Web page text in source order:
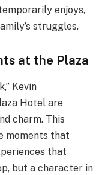
enjoys,
struggles.
at the Plaza
Kevin
Hotel are
charm. This
moments that
that
but a character in